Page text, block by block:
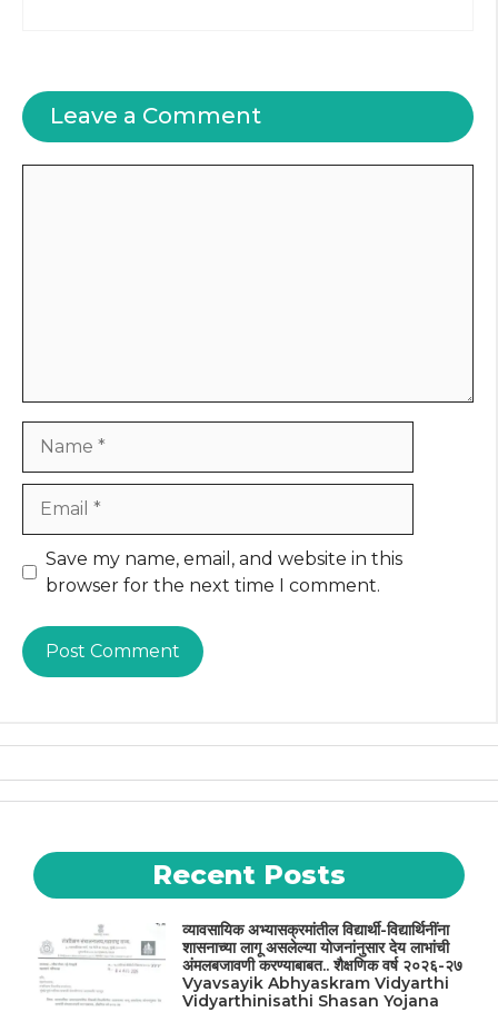
Leave a Comment
Website
Save my name, email, and website in this
browser for the next time I comment.
Recent Posts
व्यावसायिक अभ्यासक्रमांतील विद्यार्थी-विद्यार्थिनींना
शासनाच्या लागू असलेल्या योजनांनुसार देय लाभांची
अंमलबजावणी करण्याबाबत.. शैक्षणिक वर्ष २०२६-२७
Vyavsayik Abhyaskram Vidyarthi
Vidyarthinisathi Shasan Yojana